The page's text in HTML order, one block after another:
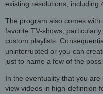
existing resolutions, including
The program also comes
favorite TV-shows,
custom playlists.
uninterrupted or you can
just to name a few of the
In the eventuality that you
view videos in high-definition